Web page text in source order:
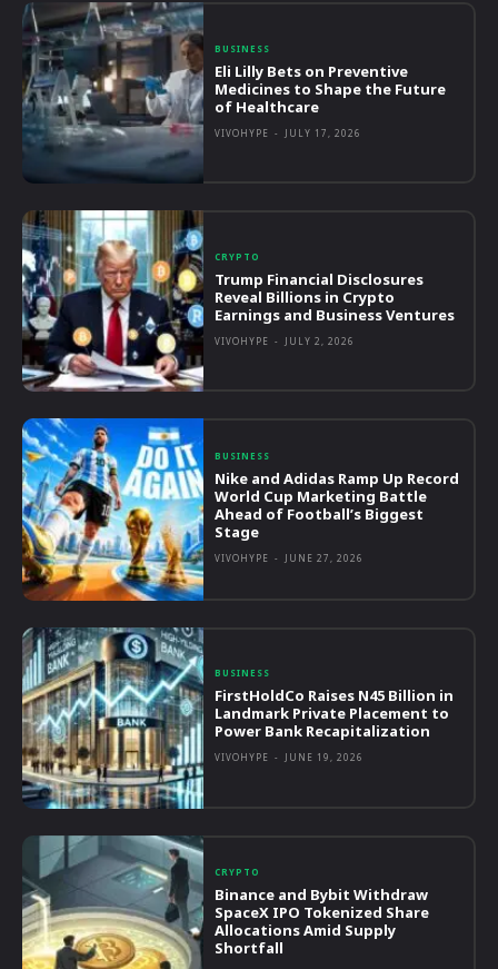
BUSINESS
Eli Lilly Bets on Preventive
Medicines to Shape the Future
of Healthcare
VIVOHYPE - JULY 17, 2026
CRYPTO
Trump Financial Disclosures
Reveal Billions in Crypto
Earnings and Business Ventures
VIVOHYPE - JULY 2, 2026
BUSINESS
Nike and Adidas Ramp Up Record
World Cup Marketing Battle
Ahead of Football’s Biggest
Stage
VIVOHYPE - JUNE 27, 2026
BUSINESS
FirstHoldCo Raises N45 Billion in
Landmark Private Placement to
Power Bank Recapitalization
VIVOHYPE - JUNE 19, 2026
CRYPTO
Binance and Bybit Withdraw
SpaceX IPO Tokenized Share
Allocations Amid Supply
Shortfall